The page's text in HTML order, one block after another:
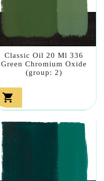
Classic Oil 20 Ml 336
Green Chromium Oxide
(group: 2)
